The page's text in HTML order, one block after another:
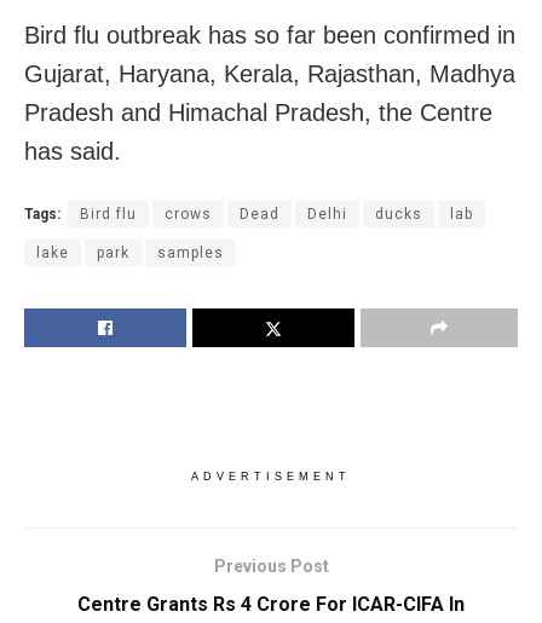
Bird flu outbreak has so far been confirmed in
Gujarat, Haryana, Kerala, Rajasthan, Madhya
Pradesh and Himachal Pradesh, the Centre
has said.
Tags: Bird flu crows Dead Delhi ducks lab
lake park samples
ADVERTISEMENT
Previous Post
Centre Grants Rs 4 Crore For ICAR-CIFA In